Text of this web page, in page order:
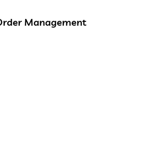
Management